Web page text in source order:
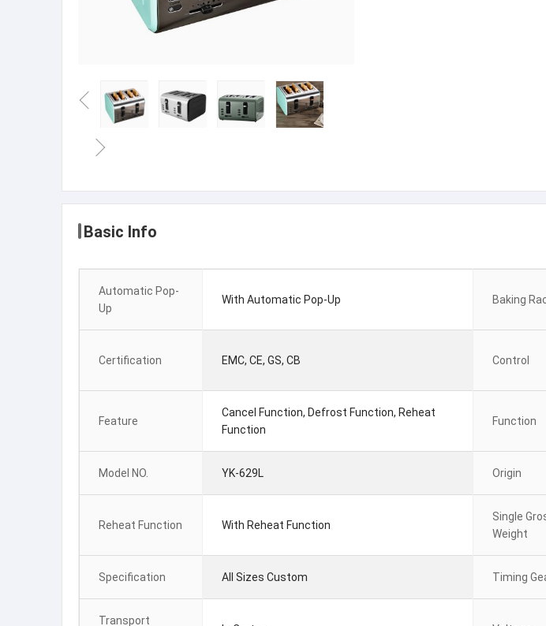
Basic Info
Automatic Pop-
Up
With Automatic Pop-Up Baking
Certification EMC, CE, GS, CB Control
Feature
Cancel Function, Defrost Function, Reheat
Function
Function
Model NO. YK-629L Origin
Reheat Function With Reheat Function
Single
Weight
Specification All Sizes Custom Timing
Transport